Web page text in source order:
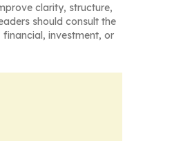
clarity, structure,
should consult the
investment, or